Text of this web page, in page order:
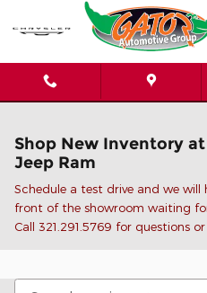
Skip to main content
Shop New Inventory
Jeep Ram
Schedule a test drive and we will
front of the showroom waiting
Call 321.291.5769 for questions